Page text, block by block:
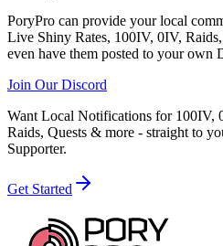
PoryPro can provide your local
Live Shiny Rates, 100IV, 0IV,
even have them posted to your own
Join Our Discord
Want Local Notifications for 100IV,
Raids, Quests & more - straight to
Supporter.
Get Started